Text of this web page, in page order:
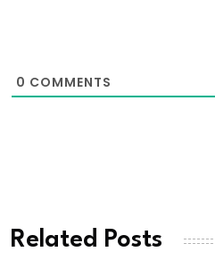
0 COMMENTS
Related Posts